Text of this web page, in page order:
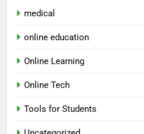
medical
online education
Online Learning
Online Tech
Tools for Students